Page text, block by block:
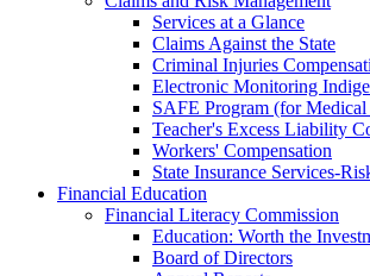
Services at a Glance
Claims Against the State
Criminal Injuries
Electronic Monitoring
SAFE Program (for Medical
Teacher's Excess Liability
Workers' Compensation
State Insurance Services-
Financial Education
Financial Literacy Commission
Education: Worth the
Board of Directors